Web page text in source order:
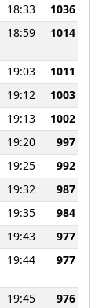
18:33
1036
18:59 1014
19:03
1011
19:12
1003
19:13
1002
19:20
997
19:25
992
19:32
987
19:35
984
19:43
977
19:44 977
19:45
976